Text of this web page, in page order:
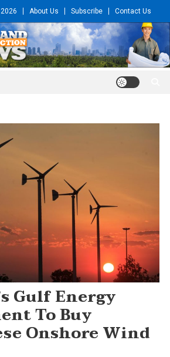
About Us Subscribe Contact Us
and
Gulf Energy
To Buy
Onshore Wind